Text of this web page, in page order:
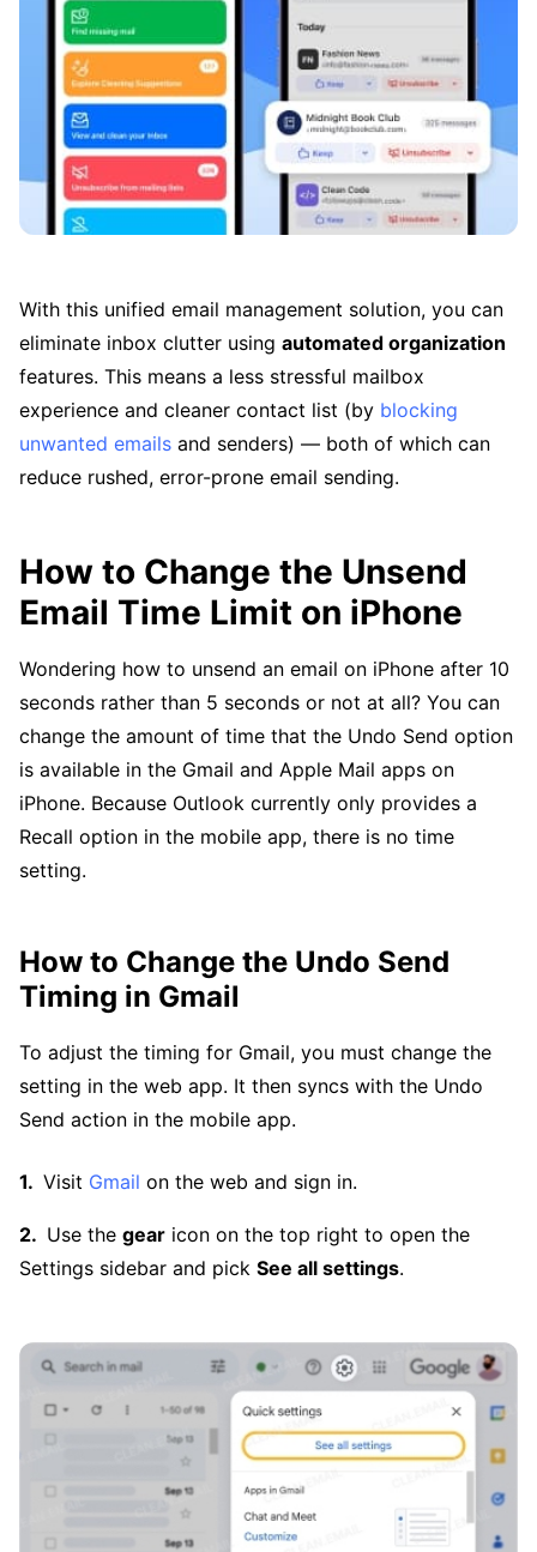
With this unified email management solution, you can
eliminate inbox clutter using automated organization
features. This means a less stressful mailbox
experience and cleaner contact list (by blocking
unwanted emails and senders) — both of which can
reduce rushed, error-prone email sending.
How to Change the Unsend
Email Time Limit on iPhone
Wondering how to unsend an email on iPhone after 10
seconds rather than 5 seconds or not at all? You can
change the amount of time that the Undo Send option
is available in the Gmail and Apple Mail apps on
iPhone. Because Outlook currently only provides a
Recall option in the mobile app, there is no time
setting.
How to Change the Undo Send
Timing in Gmail
To adjust the timing for Gmail, you must change the
setting in the web app. It then syncs with the Undo
Send action in the mobile app.
Visit Gmail on the web and sign in.
Use the gear icon on the top right to open the
Settings sidebar and pick See all settings.